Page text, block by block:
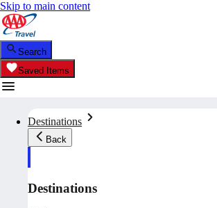
Skip to main content
Search
Saved Items
Destinations
Back
Destinations